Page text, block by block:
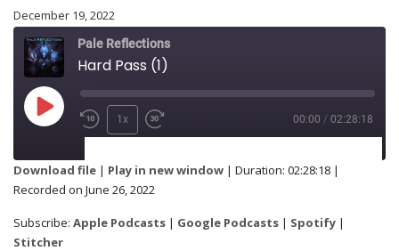
December 19, 2022
Pale Reflections
Hard Pass (1)
1x 00:00 / 02:28:18
Apple Podcasts
Spotify Stitcher
SHARE
Download file | Play in new window | Duration: 02:28:18 |
Recorded on June 26, 2022
Subscribe: Apple Podcasts | Google Podcasts | Spotify |
Stitcher